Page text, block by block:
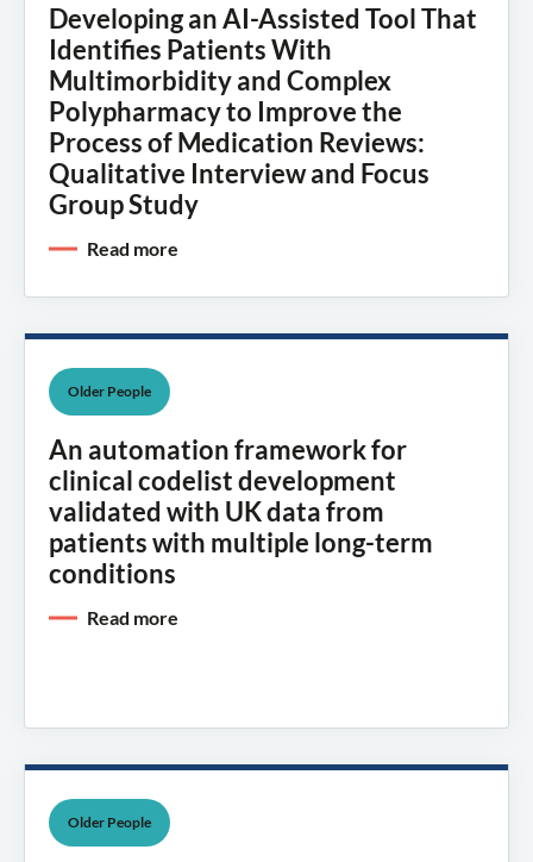
Developing an AI-Assisted Tool That
Identifies Patients With
Multimorbidity and Complex
Polypharmacy to Improve the
Process of Medication Reviews:
Qualitative Interview and Focus
Group Study
Read more
Older People
An automation framework for
clinical codelist development
validated with UK data from
patients with multiple long-term
conditions
Read more
Older People